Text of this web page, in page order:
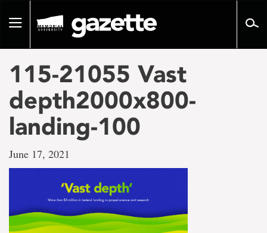
pageToggle
115-21055 Vast
depth2000x800-
landing-100
June 17, 2021